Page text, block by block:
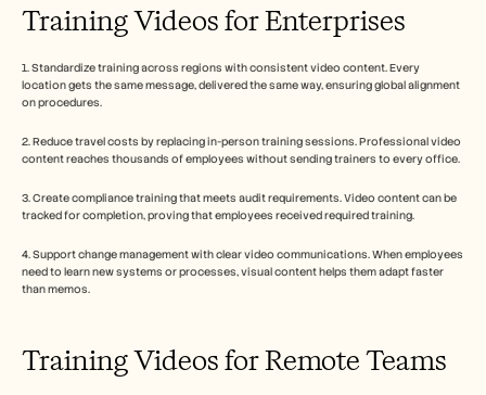
Training Videos for Enterprises
1. Standardize training across regions with consistent video content. Every
location gets the same message, delivered the same way, ensuring global alignment
on procedures.
2. Reduce travel costs by replacing in-person training sessions. Professional video
content reaches thousands of employees without sending trainers to every office.
3. Create compliance training that meets audit requirements. Video content can be
tracked for completion, proving that employees received required training.
4. Support change management with clear video communications. When employees
need to learn new systems or processes, visual content helps them adapt faster
than memos.
Training Videos for Remote Teams